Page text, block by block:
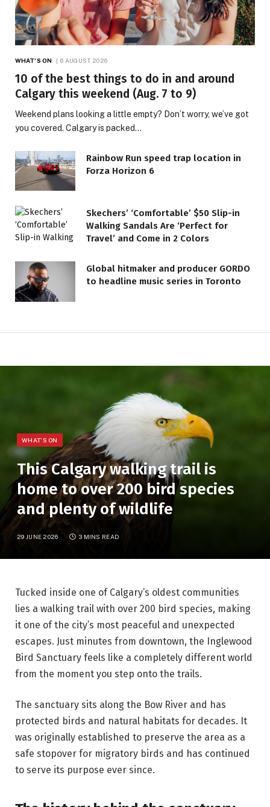
WHAT'S ON 6 AUGUST 2026
10 of the best things to do in and around
Calgary this weekend (Aug. 7 to 9)
Weekend plans looking a little empty? Don’t worry, we’ve got
you covered. Calgary is packed…
Rainbow Run speed trap location in
Forza Horizon 6
Skechers’ ‘Comfortable’ $50 Slip-in
Walking Sandals Are ‘Perfect for
Travel’ and Come in 2 Colors
Global hitmaker and producer GORDO
to headline music series in Toronto
WHAT'S ON
This Calgary walking trail is
home to over 200 bird species
and plenty of wildlife
29 JUNE 2026 3 MINS READ
Tucked inside one of Calgary’s oldest communities
lies a walking trail with over 200 bird species, making
it one of the city’s most peaceful and unexpected
escapes. Just minutes from downtown, the Inglewood
Bird Sanctuary feels like a completely different world
from the moment you step onto the trails.
The sanctuary sits along the Bow River and has
protected birds and natural habitats for decades. It
was originally established to preserve the area as a
safe stopover for migratory birds and has continued
to serve its purpose ever since.